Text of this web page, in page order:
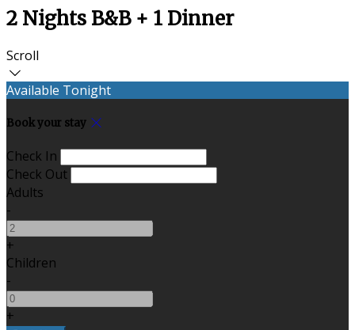
2 Nights B&B + 1 Dinner
Scroll
Available Tonight
Book your stay
Check In
Check Out
Adults
-
+
Children
-
+